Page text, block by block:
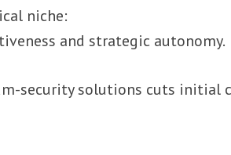
niche:
and strategic autonomy.
security solutions cuts initial